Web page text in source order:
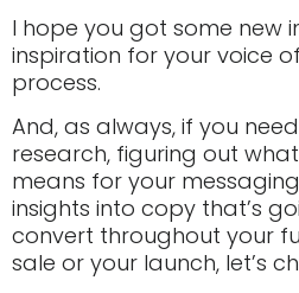
I hope you got some new
inspiration for your voice
process.
And, as always, if you
research, figuring out
means for your
insights into copy that’s
convert throughout your
sale or your launch, let’s